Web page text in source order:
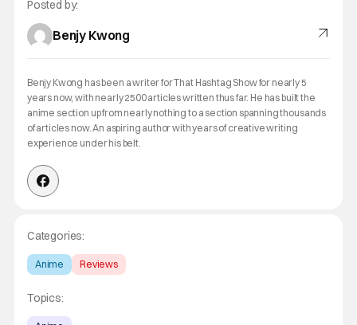
Posted by:
Benjy Kwong
Benjy Kwong has been a writer for That Hashtag Show for nearly 5
years now, with nearly 2500 articles written thus far. He has built the
anime section up from nearly nothing to a section spanning thousands
of articles now. An aspiring author with years of creative writing
experience under his belt.
Categories:
Anime Reviews
Topics: